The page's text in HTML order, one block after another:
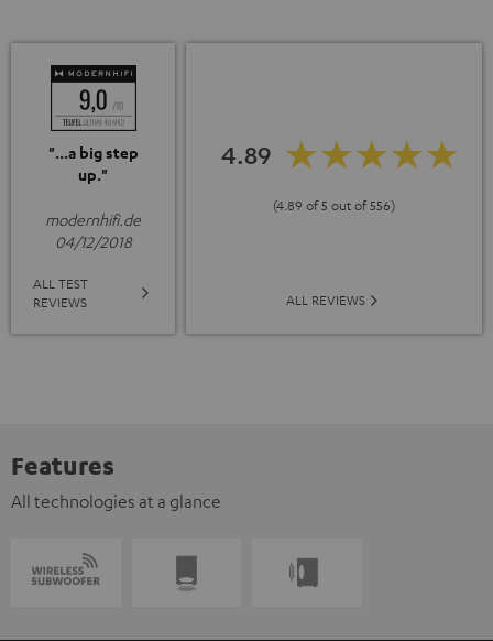
"...a big step
up."
modernhifi.de
04/12/2018
ALL TEST
REVIEWS
4.89
(4.89 of 5 out of 556)
ALL REVIEWS
Features
All technologies at a glance